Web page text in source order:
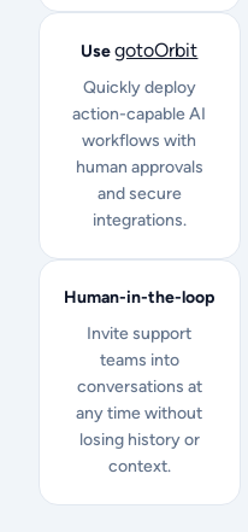
UsegotoOrbit
Quickly deploy
action-capable AI
workflows with
human approvals
and secure
integrations.
Human-in-the-loop
Invite support
teams into
conversations at
any time without
losing history or
context.